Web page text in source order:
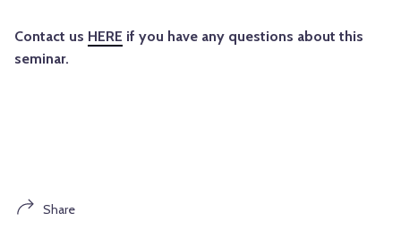
Contact us HERE if you have any questions about this
seminar.
Share